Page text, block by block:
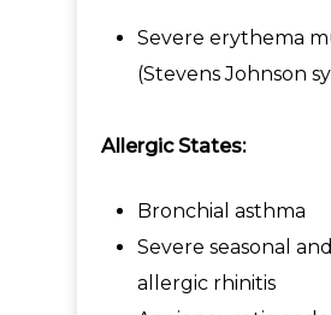
Severe erythema
(Stevens Johnson
Allergic States:
Bronchial asthma
Severe seasonal
allergic rhinitis